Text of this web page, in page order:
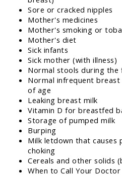
Sore or cracked nipples
Mother's medicines
Mother's smoking or
Mother's diet
Sick infants
Sick mother (with illness)
Normal stools during the
Normal infrequent
of age
Leaking breast milk
Vitamin D for breastfed
Storage of pumped milk
Burping
Milk letdown that causes
choking
Cereals and other solids
When to Call Your Doctor